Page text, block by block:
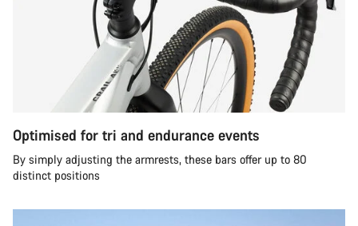
Optimised for tri and endurance events
By simply adjusting the armrests, these bars offer up to 80
distinct positions